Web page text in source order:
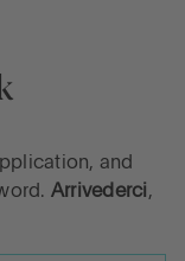
and
Arrivederci,